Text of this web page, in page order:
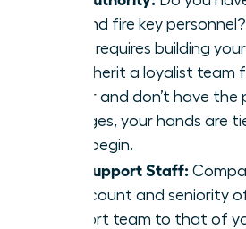
hire and fire key
often requires building
you inherit a loyalist team
leader and don’t have
changes, your hands are
even begin.
The Support Staff:
headcount and seniority
support team to that of